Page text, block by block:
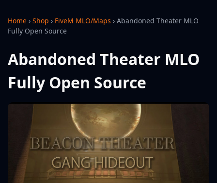
Home › Shop › FiveM MLO/Maps › Abandoned Theater MLO
Fully Open Source
Abandoned Theater MLO
Fully Open Source